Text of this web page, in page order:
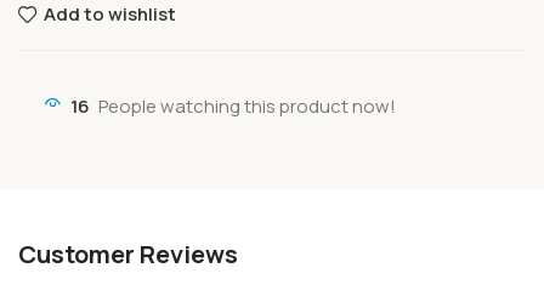
Add to wishlist
16 People watching this product now!
Customer Reviews